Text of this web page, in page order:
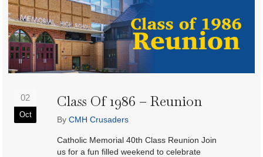
02
Oct
Class Of 1986 – Reunion
ByCMH Crusaders
Catholic Memorial 40th Class Reunion Join
us for a fun filled weekend to celebrate